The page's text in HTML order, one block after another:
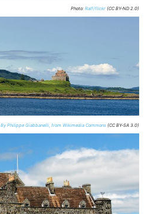
Photo: Ralf/flickr (CC BY-ND 2.0)
By Philippe Giabbanelli, from Wikimedia Commons (CC BY-SA 3.0)